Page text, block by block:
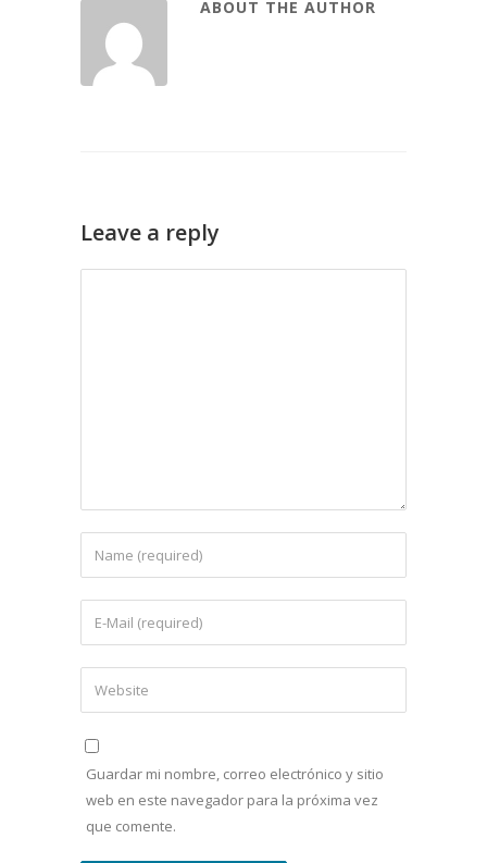
ABOUT THE AUTHOR
Leave a reply
Guardar mi nombre, correo electrónico y sitio
web en este navegador para la próxima vez
que comente.